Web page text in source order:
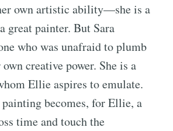
own artistic ability—she is a
great painter. But Sara
who was unafraid to plumb
creative power. She is a
Ellie aspires to emulate.
becomes, for Ellie, a
time and touch the